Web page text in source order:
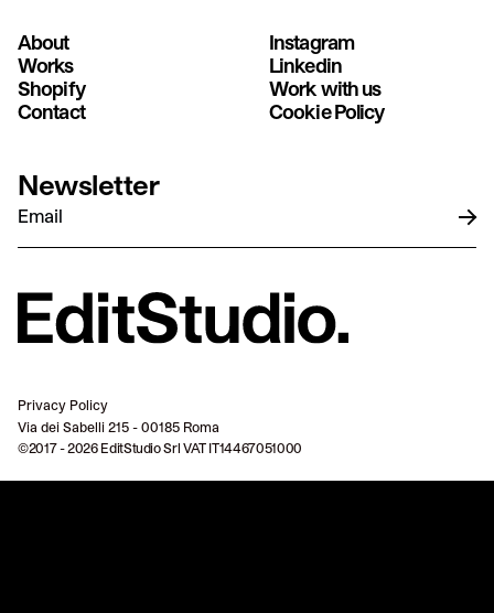
About
Works
Shopify
Contact
Instagram
Linkedin
Work with us
Cookie Policy
Newsletter
Privacy Policy
Via dei Sabelli 215 - 00185 Roma
©2017 - 2026 EditStudio Srl VAT IT14467051000